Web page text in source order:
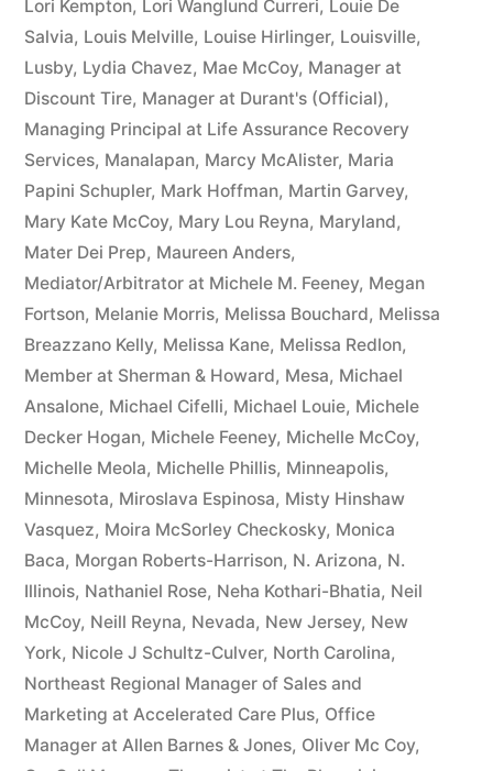
Lori Kempton, Lori Wanglund Curreri, Louie De
Salvia, Louis Melville, Louise Hirlinger, Louisville,
Lusby, Lydia Chavez, Mae McCoy, Manager at
Discount Tire, Manager at Durant's (Official),
Managing Principal at Life Assurance Recovery
Services, Manalapan, Marcy McAlister, Maria
Papini Schupler, Mark Hoffman, Martin Garvey,
Mary Kate McCoy, Mary Lou Reyna, Maryland,
Mater Dei Prep, Maureen Anders,
Mediator/Arbitrator at Michele M. Feeney, Megan
Fortson, Melanie Morris, Melissa Bouchard, Melissa
Breazzano Kelly, Melissa Kane, Melissa Redlon,
Member at Sherman & Howard, Mesa, Michael
Ansalone, Michael Cifelli, Michael Louie, Michele
Decker Hogan, Michele Feeney, Michelle McCoy,
Michelle Meola, Michelle Phillis, Minneapolis,
Minnesota, Miroslava Espinosa, Misty Hinshaw
Vasquez, Moira McSorley Checkosky, Monica
Baca, Morgan Roberts-Harrison, N. Arizona, N.
Illinois, Nathaniel Rose, Neha Kothari-Bhatia, Neil
McCoy, Neill Reyna, Nevada, New Jersey, New
York, Nicole J Schultz-Culver, North Carolina,
Northeast Regional Manager of Sales and
Marketing at Accelerated Care Plus, Office
Manager at Allen Barnes & Jones, Oliver Mc Coy,